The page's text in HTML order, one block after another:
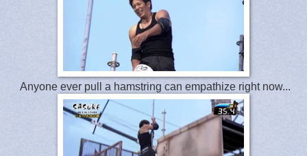
Anyone ever pull a hamstring can empathize right now...